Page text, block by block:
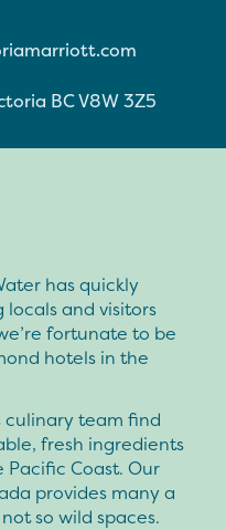
BCV8W 3Z5
has quickly
and visitors
fortunate to be
hotels in the
culinary team find
fresh ingredients
Coast. Our
provides many a
so wild spaces.